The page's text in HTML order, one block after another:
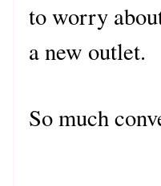
to worry
a new outlet.
So much